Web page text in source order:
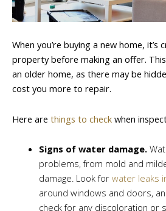
When you’re buying a new home, it’s
property before making an offer.
an older home, as there may be
cost you more to repair.
Here are things to check when
Signs of water damage.
problems, from mold and
damage. Look for water leaks
around windows and doors,
check for any discoloration or